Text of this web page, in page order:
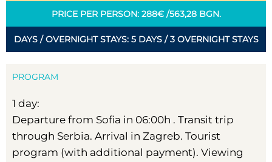
PRICE PER PERSON: 288€ /563,28 BGN.
DAYS / OVERNIGHT STAYS: 5 DAYS / 3 OVERNIGHT STAYS
PROGRAM
1 day:
Departure from Sofia in 06:00h . Transit trip
through Serbia. Arrival in Zagreb. Tourist
program (with additional payment). Viewing